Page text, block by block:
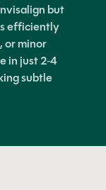
but
efficiently
or minor
in just 2-4
subtle